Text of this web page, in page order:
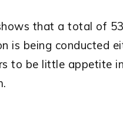
that a total of
is being conducted
to be little appetite